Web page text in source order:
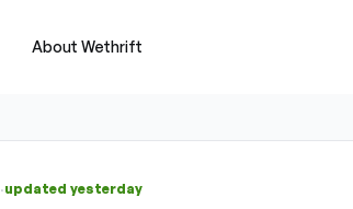
About Wethrift
·updated yesterday